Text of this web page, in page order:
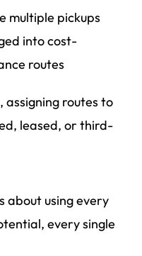
multiple pickups
into cost-
routes
assigning routes to
leased, or third-
about using every
every single